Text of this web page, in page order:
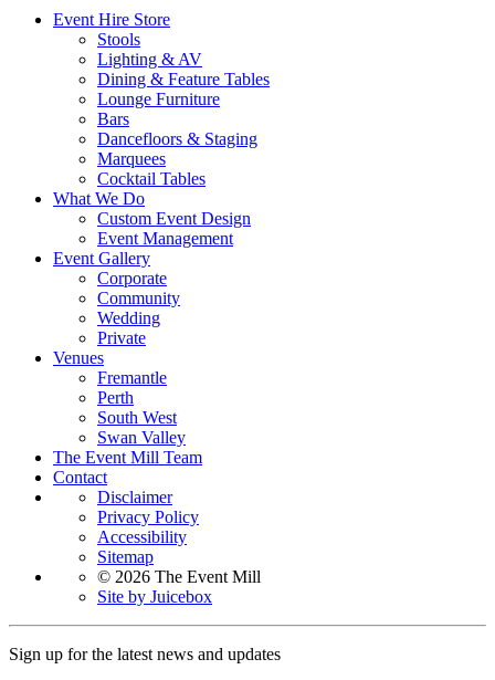
Event Hire Store
Stools
Lighting & AV
Dining & Feature Tables
Lounge Furniture
Bars
Dancefloors & Staging
Marquees
Cocktail Tables
What We Do
Custom Event Design
Event Management
Event Gallery
Corporate
Community
Wedding
Private
Venues
Fremantle
Perth
South West
Swan Valley
The Event Mill Team
Contact
Disclaimer
Privacy Policy
Accessibility
Sitemap
© 2026 The Event Mill
Site by Juicebox
Sign up for the latest news and updates